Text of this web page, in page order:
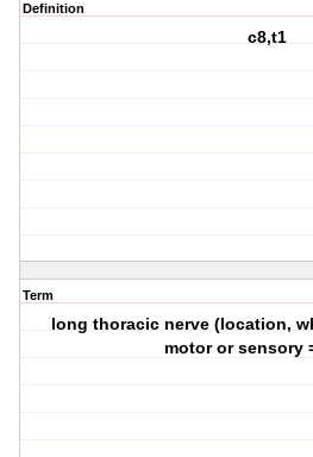
Definition
c8,t1
Term
long thoracic nerve (location,
motor or sensory